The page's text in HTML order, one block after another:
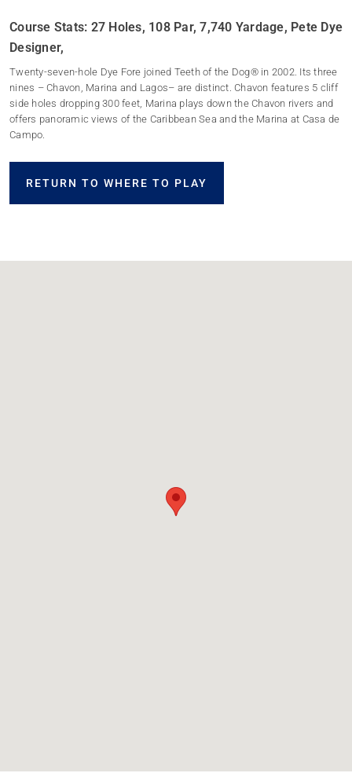
Course Stats: 27 Holes, 108 Par, 7,740 Yardage, Pete Dye
Designer,
Twenty-seven-hole Dye Fore joined Teeth of the Dog® in 2002. Its three
nines – Chavon, Marina and Lagos– are distinct. Chavon features 5 cliff
side holes dropping 300 feet, Marina plays down the Chavon rivers and
offers panoramic views of the Caribbean Sea and the Marina at Casa de
Campo.
RETURN TO WHERE TO PLAY